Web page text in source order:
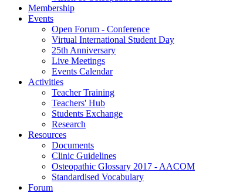
Membership
Events
Open Forum - Conference
Virtual International Student Day
25th Anniversary
Live Meetings
Events Calendar
Activities
Teacher Training
Teachers' Hub
Students Exchange
Research
Resources
Documents
Clinic Guidelines
Osteopathic Glossary 2017 - AACOM
Standardised Vocabulary
Forum